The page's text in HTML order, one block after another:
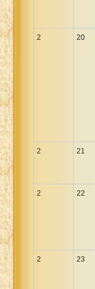
2 20
2 21
2 22
2 23